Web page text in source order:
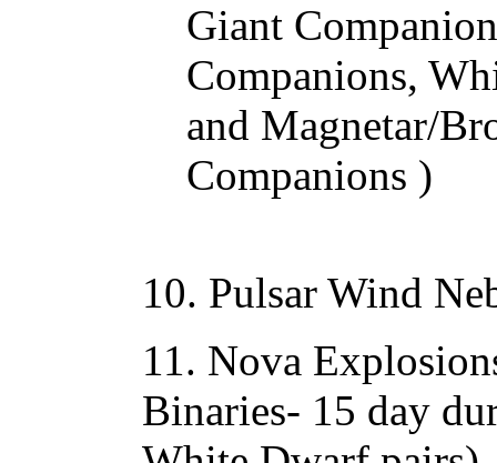
Giant
Companions,
and Magnetar/
Companions )
10. Pulsar Wind
11. Nova
Binaries- 15 day